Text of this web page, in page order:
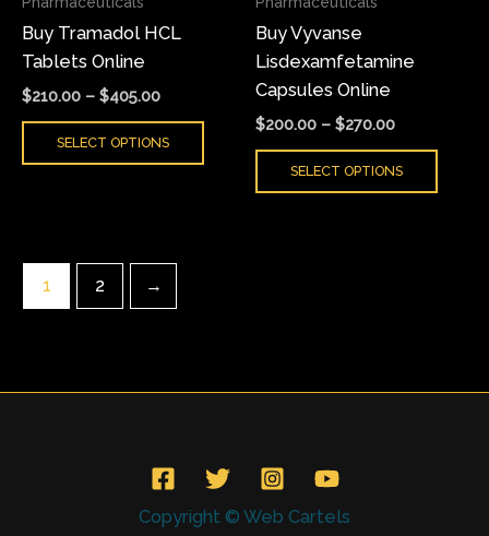
Buy Tramadol HCL
Tablets Online
$210.00 – $405.00
SELECT OPTIONS
chosen
product
Buy Vyvanse
Lisdexamfetamine
Capsules Online
$200.00 – $270.00
SELECT OPTIONS
page
1 2 →
Copyright © Web Cartels